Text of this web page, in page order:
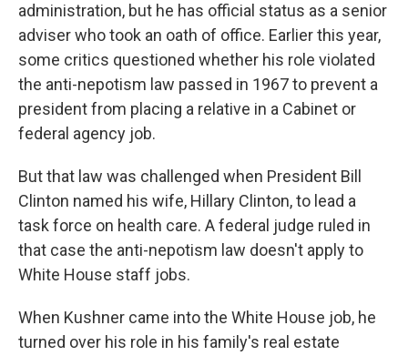
administration, but he has official status as a senior
adviser who took an oath of office. Earlier this year,
some critics questioned whether his role violated
the anti-nepotism law passed in 1967 to prevent a
president from placing a relative in a Cabinet or
federal agency job.
But that law was challenged when President Bill
Clinton named his wife, Hillary Clinton, to lead a
task force on health care. A federal judge ruled in
that case the anti-nepotism law doesn't apply to
White House staff jobs.
When Kushner came into the White House job, he
turned over his role in his family's real estate